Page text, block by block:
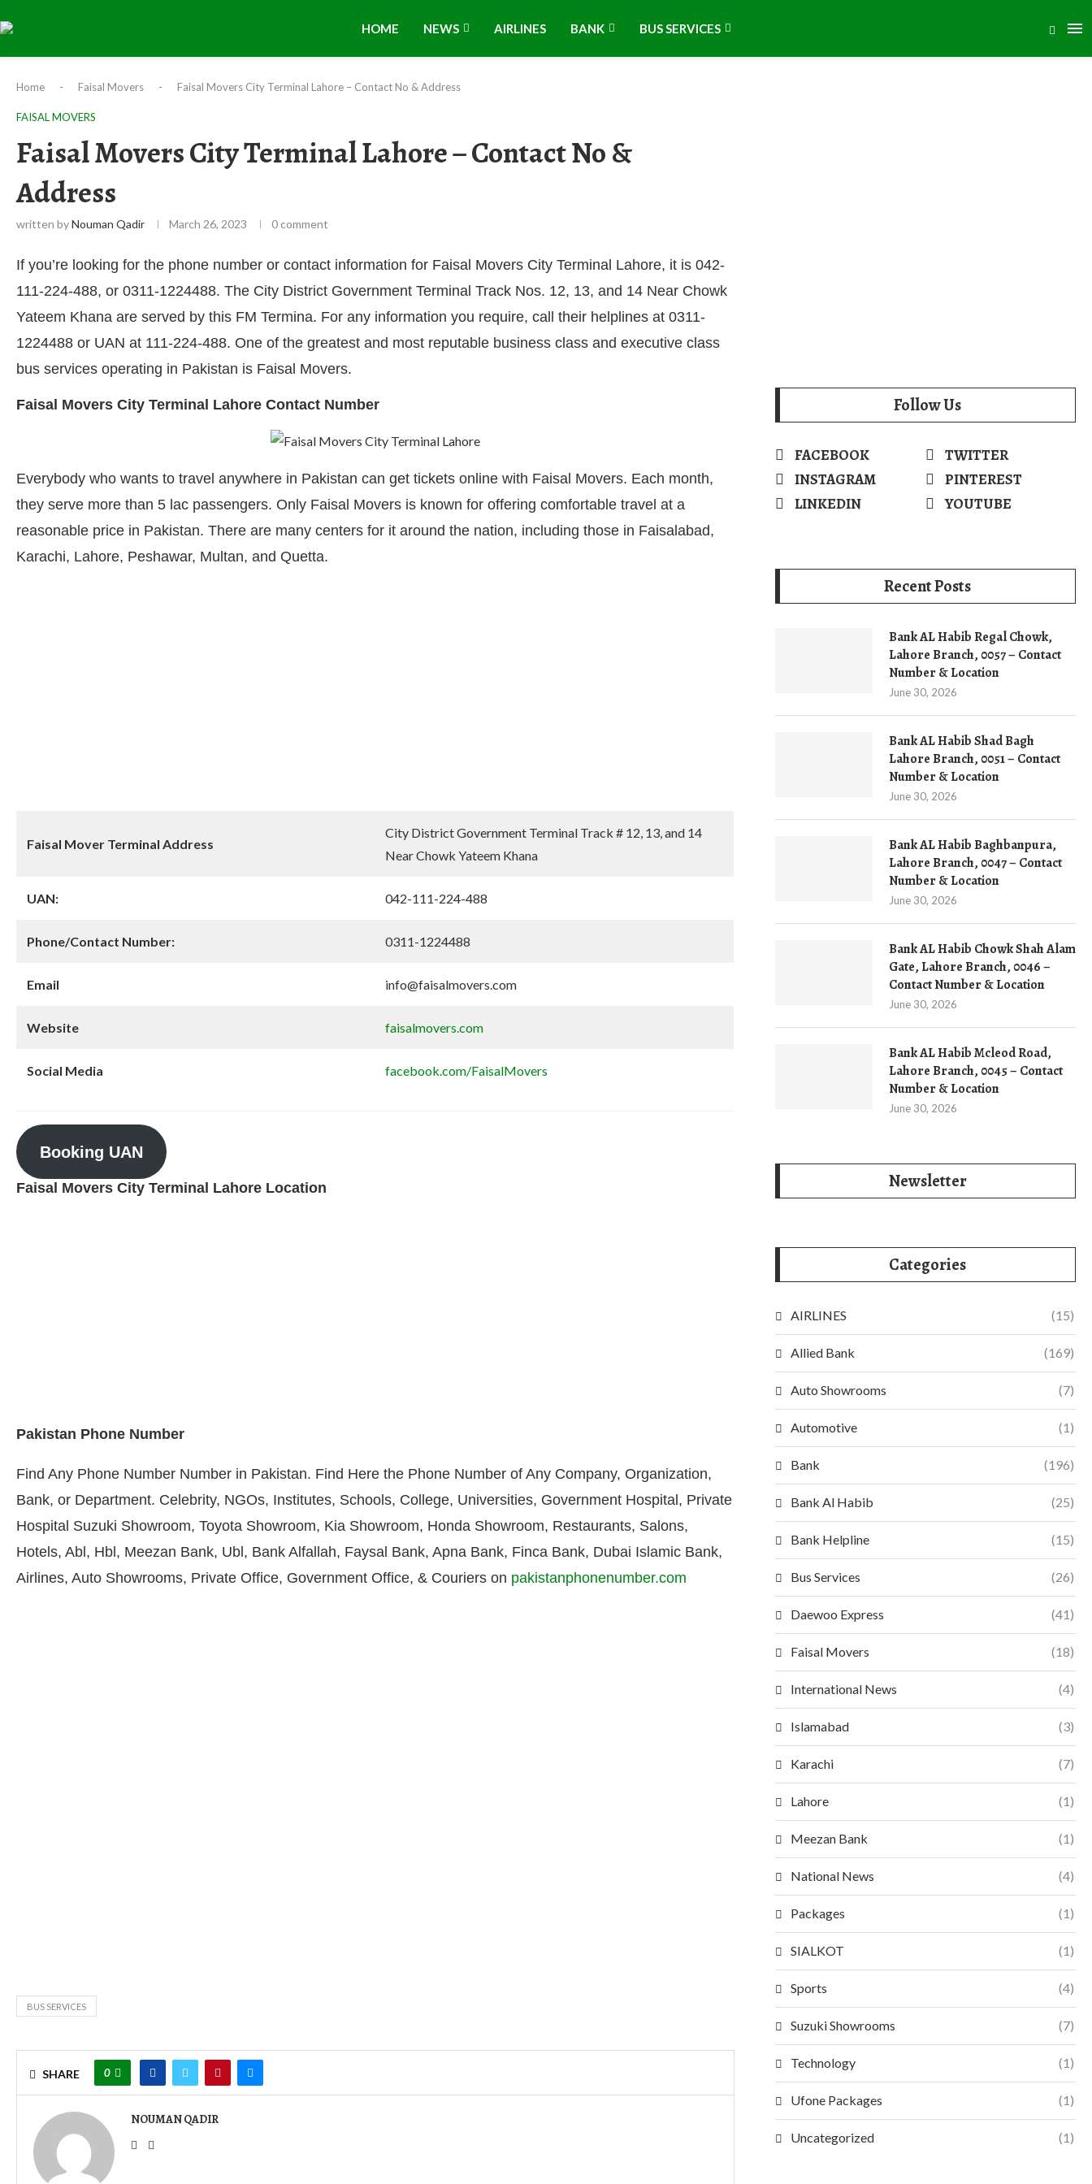
HOME NEWS AIRLINES BANK BUS SERVICES
Home - Faisal Movers - Faisal Movers City Terminal Lahore – Contact No & Address
FAISAL MOVERS
Faisal Movers City Terminal Lahore – Contact No &
Address
written byNouman Qadir March 26, 2023 0 comment
If you’re looking for the phone number or contact information for Faisal Movers City Terminal Lahore, it is 042-
111-224-488, or 0311-1224488. The City District Government Terminal Track Nos. 12, 13, and 14 Near Chowk
Yateem Khana are served by this FM Termina. For any information you require, call their helplines at 0311-
1224488 or UAN at 111-224-488. One of the greatest and most reputable business class and executive class
bus services operating in Pakistan is Faisal Movers.
Faisal Movers City Terminal Lahore Contact Number
Everybody who wants to travel anywhere in Pakistan can get tickets online with Faisal Movers. Each month,
they serve more than 5 lac passengers. Only Faisal Movers is known for offering comfortable travel at a
reasonable price in Pakistan. There are many centers for it around the nation, including those in Faisalabad,
Karachi, Lahore, Peshawar, Multan, and Quetta.
Faisal Mover Terminal Address
City District Government Terminal Track # 12, 13, and 14
Near Chowk Yateem Khana
UAN: 042-111-224-488
Phone/Contact Number: 0311-1224488
Email info@faisalmovers.com
Website faisalmovers.com
Social Media facebook.com/FaisalMovers
Booking UAN
Faisal Movers City Terminal Lahore Location
Pakistan Phone Number
Find Any Phone Number Number in Pakistan. Find Here the Phone Number of Any Company, Organization,
Bank, or Department. Celebrity, NGOs, Institutes, Schools, College, Universities, Government Hospital, Private
Hospital Suzuki Showroom, Toyota Showroom, Kia Showroom, Honda Showroom, Restaurants, Salons,
Hotels, Abl, Hbl, Meezan Bank, Ubl, Bank Alfallah, Faysal Bank, Apna Bank, Finca Bank, Dubai Islamic Bank,
Airlines, Auto Showrooms, Private Office, Government Office, & Couriers on pakistanphonenumber.com
BUS SERVICES
SHARE 0
NOUMAN QADIR
Follow Us
FACEBOOK
TWITTER
INSTAGRAM
PINTEREST
LINKEDIN
YOUTUBE
Recent Posts
Bank AL Habib Regal Chowk,
Lahore Branch, 0057 – Contact
Number & Location
June 30, 2026
Bank AL Habib Shad Bagh
Lahore Branch, 0051 – Contact
Number & Location
June 30, 2026
Bank AL Habib Baghbanpura,
Lahore Branch, 0047 – Contact
Number & Location
June 30, 2026
Bank AL Habib Chowk Shah Alam
Gate, Lahore Branch, 0046 –
Contact Number & Location
June 30, 2026
Bank AL Habib Mcleod Road,
Lahore Branch, 0045 – Contact
Number & Location
June 30, 2026
Newsletter
Categories
AIRLINES (15)
Allied Bank (169)
Auto Showrooms (7)
Automotive (1)
Bank (196)
Bank Al Habib (25)
Bank Helpline (15)
Bus Services (26)
Daewoo Express (41)
Faisal Movers (18)
International News (4)
Islamabad (3)
Karachi (7)
Lahore (1)
Meezan Bank (1)
National News (4)
Packages (1)
SIALKOT (1)
Sports (4)
Suzuki Showrooms (7)
Technology (1)
Ufone Packages (1)
Uncategorized (1)